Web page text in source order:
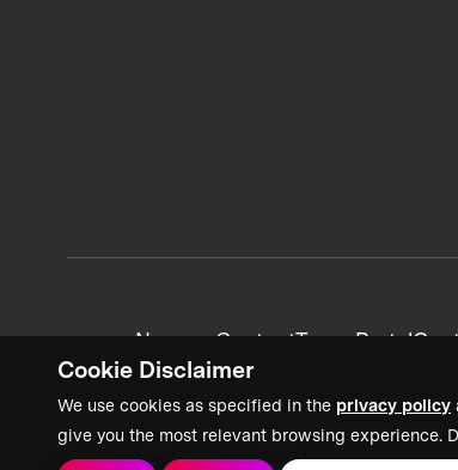
Cookie Disclaimer
We use cookies as specified in the privacy policy
give you the most relevant browsing experience.
News + ContentTeam Portal